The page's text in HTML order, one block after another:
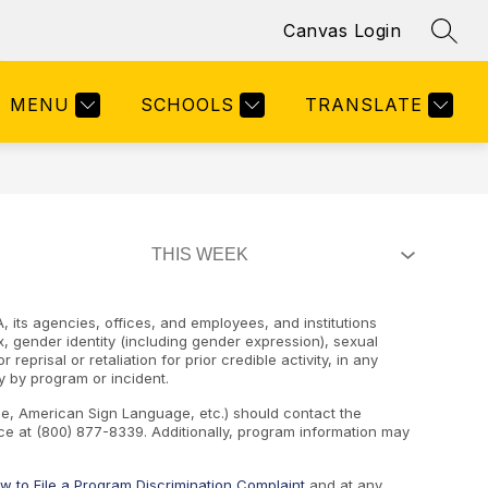
Canvas Login
MENU SCHOOLS TRANSLATE
& STAFF DIRECTORY MORE
for
its agencies, offices, and employees, and institutions
gender identity (including gender expression), sexual
reprisal or retaliation for prior credible activity, in any
by program or incident.
American Sign Language, etc.) should contact the
at (800) 877-8339. Additionally, program information may